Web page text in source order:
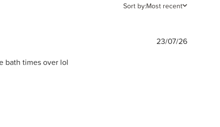
Sort by:Most recent
bath times over lol
Published
23/07/26